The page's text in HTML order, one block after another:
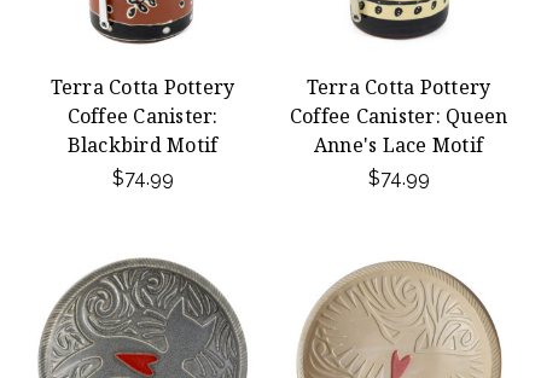
Terra Cotta Pottery
Coffee Canister:
Blackbird Motif
$74.99
Terra Cotta Pottery
Coffee Canister: Queen
Anne's Lace Motif
$74.99